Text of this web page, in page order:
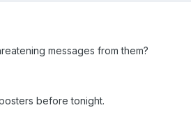
messages from them?
before tonight.